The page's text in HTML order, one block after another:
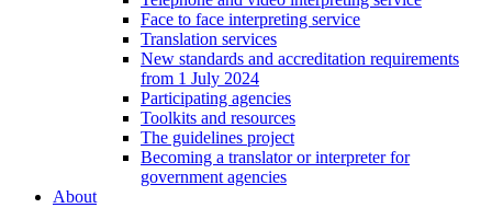
Face to face interpreting service
Translation services
New standards and accreditation requirements
from 1 July 2024
Participating agencies
Toolkits and resources
The guidelines project
Becoming a translator or interpreter for
government agencies
About